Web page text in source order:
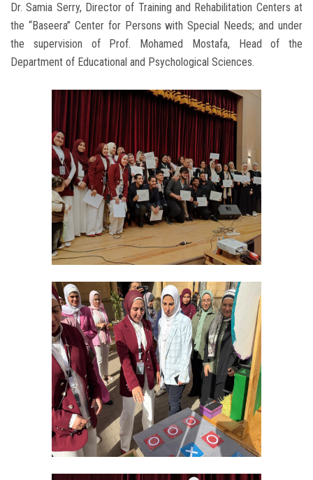
Dr. Samia Serry, Director of Training and Rehabilitation Centers at
the “Baseera” Center for Persons with Special Needs; and under
the supervision of Prof. Mohamed Mostafa, Head of the
Department of Educational and Psychological Sciences.